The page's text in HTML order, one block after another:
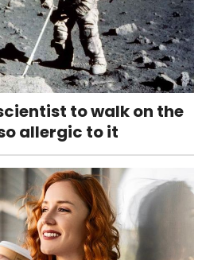
to walk on the
allergic to it